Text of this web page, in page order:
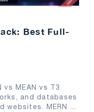
Best Full-
MEAN vs T3
and databases
websites. MERN ...